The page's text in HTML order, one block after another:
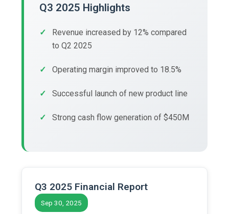
Q3 2025 Highlights
Revenue increased by 12% compared
to Q2 2025
Operating margin improved to 18.5%
Successful launch of new product line
Strong cash flow generation of $450M
Q3 2025 Financial Report
Sep 30, 2025